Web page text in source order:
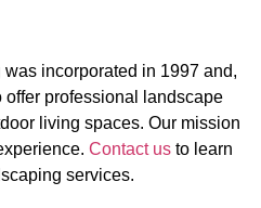
incorporated in 1997 and,
offer professional landscape
living spaces. Our mission
Contact us to learn
services.